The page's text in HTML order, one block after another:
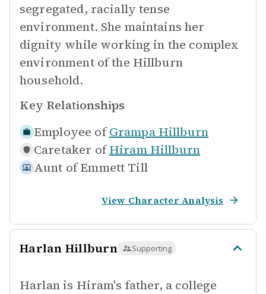
segregated, racially tense
environment. She maintains her
dignity while working in the complex
environment of the Hillburn
household.
Key Relationships
Employee of Grampa Hillburn
Caretaker of Hiram Hillburn
Aunt of Emmett Till
View Character Analysis
Harlan Hillburn Supporting
Harlan is Hiram's father, a college